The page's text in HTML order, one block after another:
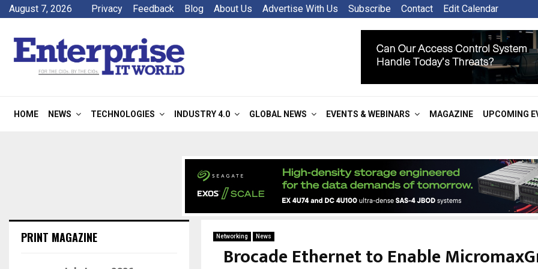
August 7, 2026 Privacy Feedback Blog About Us Advertise With Us Subscribe Contact Edit Calendar
HOME NEWS TECHNOLOGIES INDUSTRY 4.0 GLOBAL NEWS EVENTS & WEBINARS MAGAZINE UPCOMING
Networking News
Brocade Ethernet to Enable
PRINT MAGAZINE